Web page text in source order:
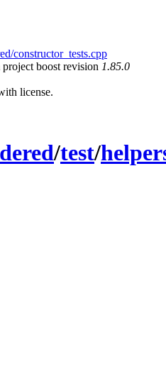
constructor_tests.cpp
boost revision 1.85.0
license.
/test/